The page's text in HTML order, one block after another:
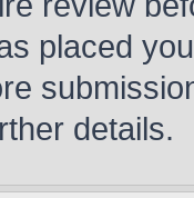
placed
details.